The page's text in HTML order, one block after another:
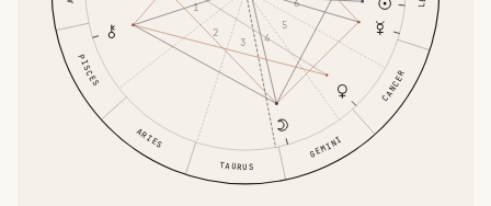
ARIES
TAURUS
GEMINI
CANCER
PISCES
1
2
3 4
5
6